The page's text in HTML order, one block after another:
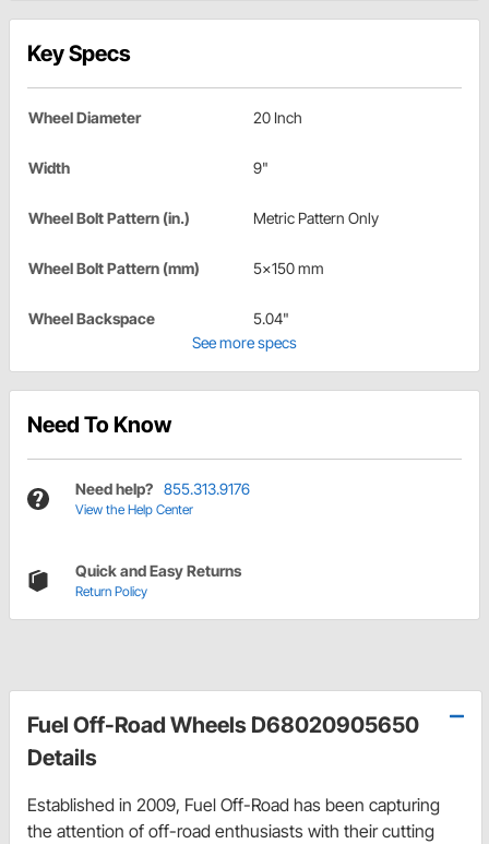
Key Specs
Wheel Diameter 20 Inch
Width 9"
Wheel Bolt Pattern (in.) Metric Pattern Only
Wheel Bolt Pattern (mm) 5x150 mm
Wheel Backspace
5.04"
See more specs
Need To Know
Need help? 855.313.9176
View the Help Center
Quick and Easy Returns
Return Policy
Fuel Off-Road Wheels D68020905650
Details
Established in 2009, Fuel Off-Road has been capturing
the attention of off-road enthusiasts with their cutting